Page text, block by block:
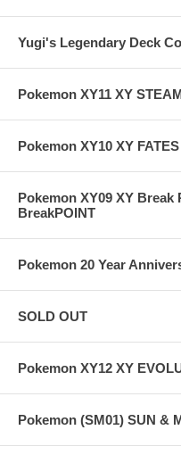
Yugi's Legendary Deck
Pokemon XY11 XY
Pokemon XY10 XY
Pokemon XY09 XY Break
BreakPOINT
Pokemon 20 Year
SOLD OUT
Pokemon XY12 XY
Pokemon (SM01) SUN &